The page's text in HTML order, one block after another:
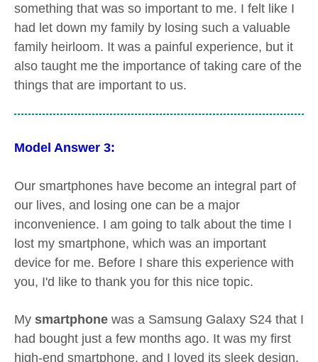
something that was so important to me. I felt like I
had let down my family by losing such a valuable
family heirloom. It was a painful experience, but it
also taught me the importance of taking care of the
things that are important to us.
Model Answer 3:
Our smartphones have become an integral part of
our lives, and losing one can be a major
inconvenience. I am going to talk about the time I
lost my smartphone, which was an important
device for me. Before I share this experience with
you, I'd like to thank you for this nice topic.
My smartphone was a Samsung Galaxy S24 that I
had bought just a few months ago. It was my first
high-end smartphone, and I loved its sleek design,